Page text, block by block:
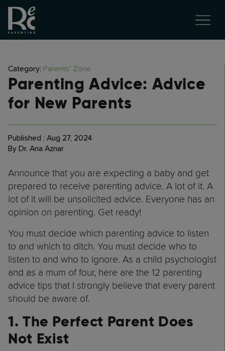
Category: Parents' Zone
Parenting Advice: Advice
for New Parents
Published : Aug 27, 2024
By Dr. Ana Aznar
Announce that you are expecting a baby and get
prepared to receive parenting advice. A lot of it. A
lot of it will be unsolicited advice. Everyone has an
opinion on parenting. Get ready!
You must decide which parenting advice to listen
to and which to ditch. You must decide who to
listen to and who to ignore. As a child psychologist
and as a mum of four, here are the 12 parenting
advice tips that I strongly believe that every parent
should be aware of.
1. The Perfect Parent Does
Not Exist